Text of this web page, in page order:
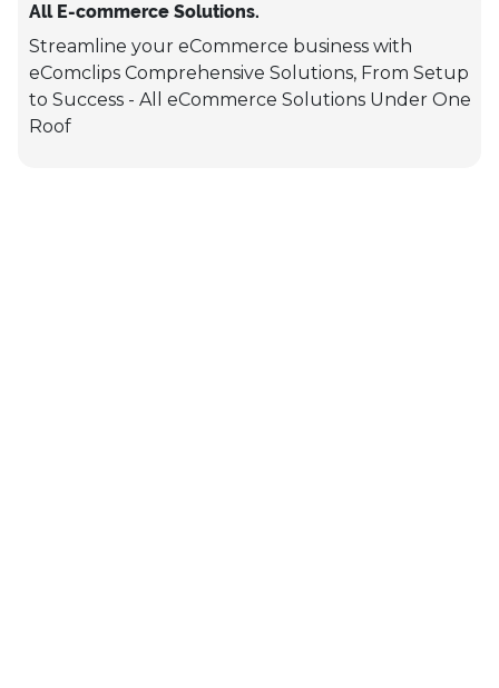
All E-commerce Solutions.
Streamline your eCommerce business with
eComclips Comprehensive Solutions, From Setup
to Success - All eCommerce Solutions Under One
Roof